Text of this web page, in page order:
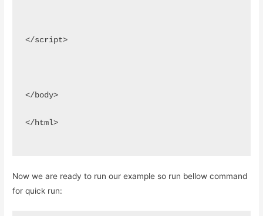
</script>
</body>
</html>
Now we are ready to run our example so run bellow command
for quick run: